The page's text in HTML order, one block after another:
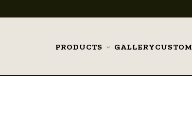
PRODUCTS
ToggleGALLERYCUSTOM